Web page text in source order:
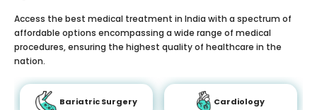
Access the best medical treatment in India with a spectrum of
affordable options encompassing a wide range of medical
procedures, ensuring the highest quality of healthcare in the
nation.
Bariatric Surgery Cardiology